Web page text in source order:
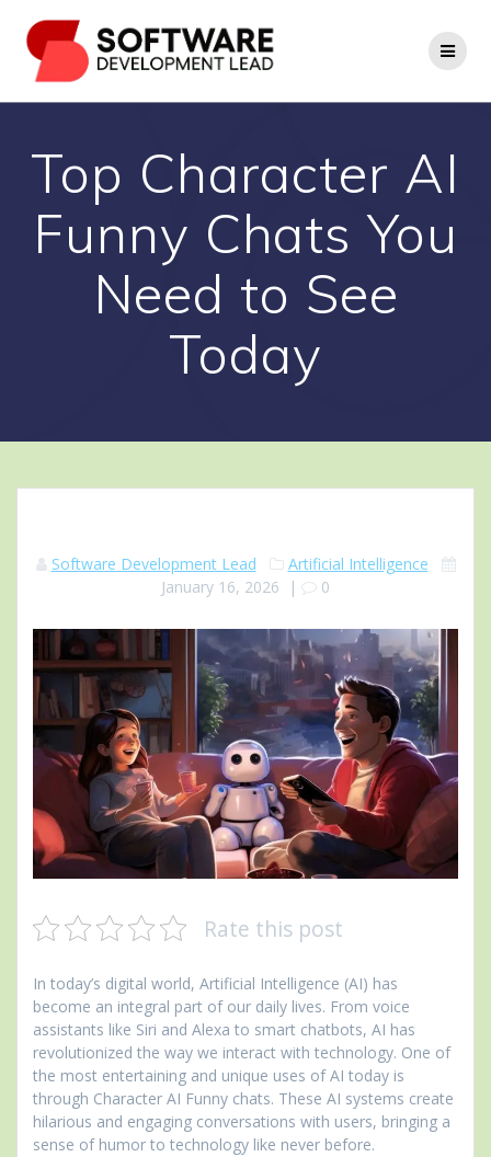
to
content
Top Character AI
Funny Chats You
Need to See
Today
Software Development Lead
Artificial Intelligence
January 16, 2026 | 0
Rate this post
In today’s digital world, Artificial Intelligence (AI) has
become an integral part of our daily lives. From voice
assistants like Siri and Alexa to smart chatbots, AI has
revolutionized the way we interact with technology. One of
the most entertaining and unique uses of AI today is
through Character AI Funny chats. These AI systems create
hilarious and engaging conversations with users, bringing a
sense of humor to technology like never before.